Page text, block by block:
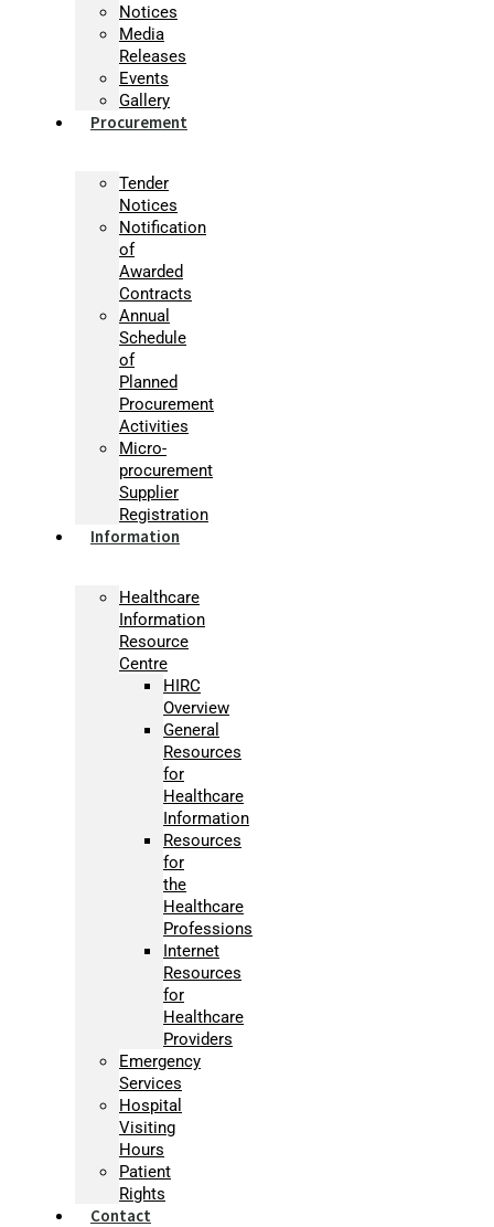
Notices
Media
Releases
Events
Gallery
Procurement
Tender
Notices
Notification
of
Awarded
Contracts
Annual
Schedule
of
Planned
Procurement
Activities
Micro-
procurement
Supplier
Registration
Information
Healthcare
Information
Resource
Centre
HIRC
Overview
General
Resources
for
Healthcare
Information
Resources
for
the
Healthcare
Professions
Internet
Resources
for
Healthcare
Providers
Emergency
Services
Hospital
Visiting
Hours
Patient
Rights
Contact